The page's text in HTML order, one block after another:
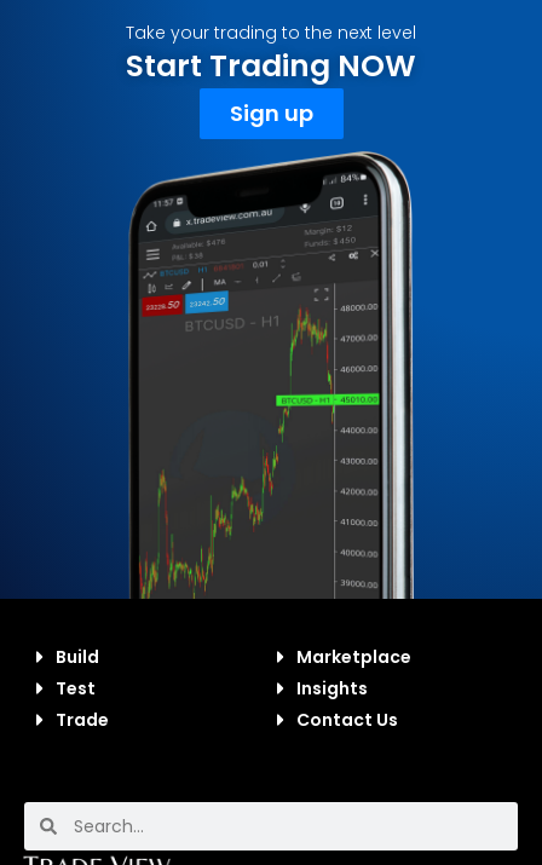
Take your trading to the next level
Start Trading NOW
Sign up
Build
Test
Trade
Marketplace
Insights
Contact Us